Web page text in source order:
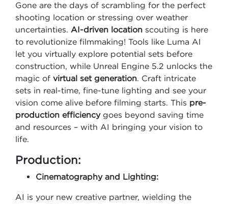
Gone are the days of scrambling for the perfect
shooting location or stressing over weather
uncertainties. AI-driven location scouting is here
to revolutionize filmmaking! Tools like Luma AI
let you virtually explore potential sets before
construction, while Unreal Engine 5.2 unlocks the
magic of virtual set generation. Craft intricate
sets in real-time, fine-tune lighting and see your
vision come alive before filming starts. This pre-
production efficiencygoes beyond saving time
and resources – with AI bringing your vision to
life.
Production:
Cinematography and Lighting:
AI is your new creative partner, wielding the